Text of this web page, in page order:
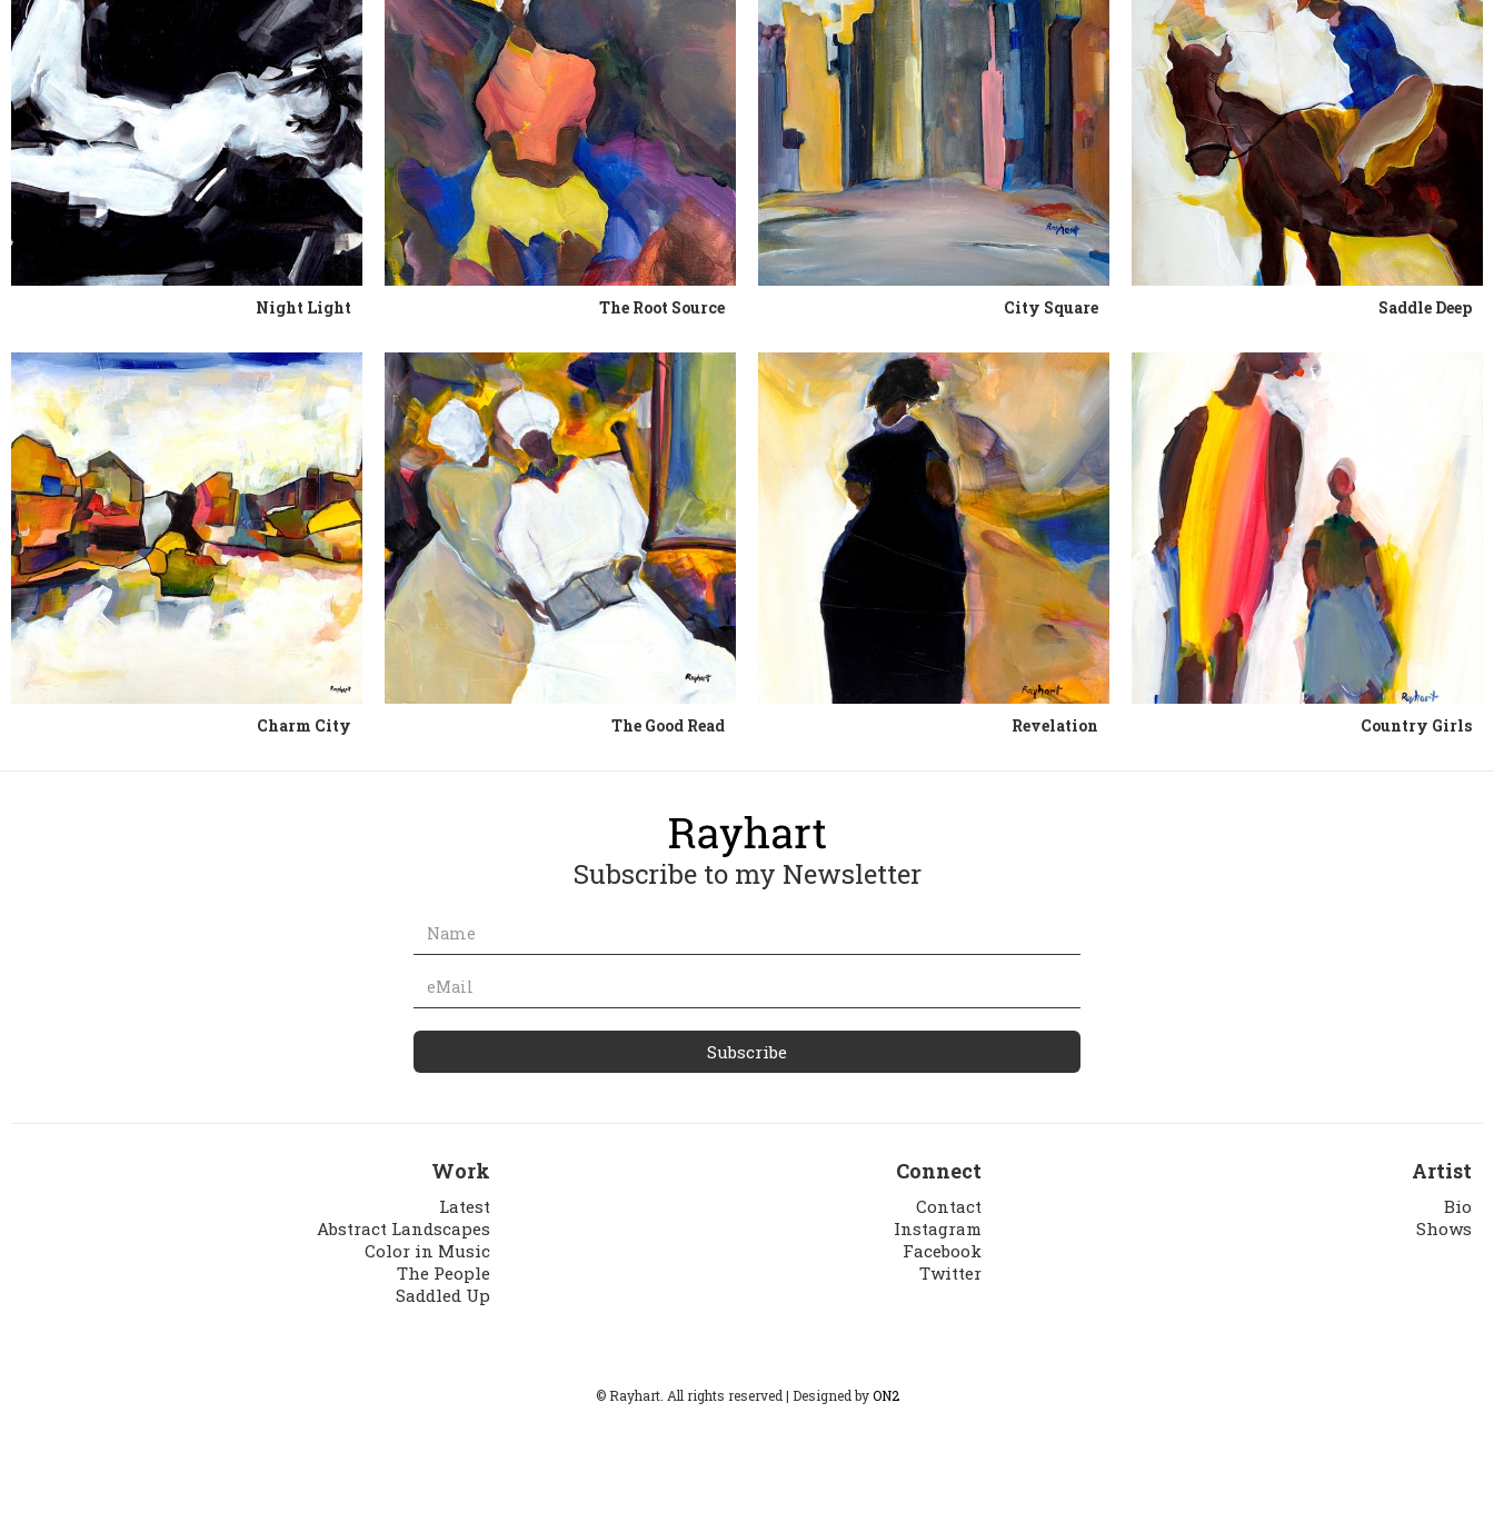
Night Light The Root Source City Square Saddle Deep
Charm City The Good Read Revelation Country Girls
Subscribe to my Newsletter
Work
Latest
Abstract Landscapes
Color in Music
The People
Saddled Up
Connect
Contact
Instagram
Facebook
Twitter
Artist
Bio
Shows
© Rayhart. All rights reserved | Designed byON2